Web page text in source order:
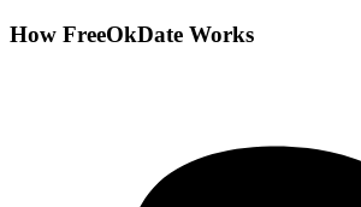
How FreeOkDate Works